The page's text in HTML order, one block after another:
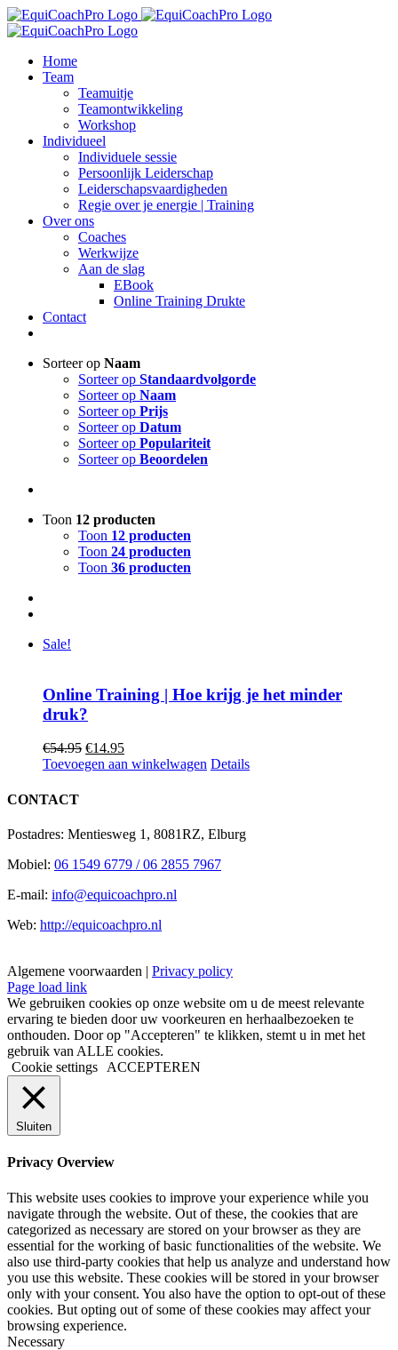
Ga
naar
Home
Team
Teamuitje
Teamontwikkeling
Workshop
Individueel
Individuele sessie
Persoonlijk Leiderschap
Leiderschapsvaardigheden
Regie over je energie | Training
Over ons
Coaches
Werkwijze
Aan de slag
EBook
Online Training Drukte
Contact
Sorteer op Naam
Sorteer op Standaardvolgorde
Sorteer op Naam
Sorteer op Prijs
Sorteer op Datum
Sorteer op Populariteit
Sorteer op Beoordelen
Toon 12 producten
Toon 12 producten
Toon 24 producten
Toon 36 producten
Sale!
Online Training | Hoe krijg je het minder
druk?
€54.95 Oorspronkelijke
prijs
€14.95Huidige
prijs
Toevoegen aan winkelwagen Details
CONTACT
Postadres: Mentiesweg 1, 8081RZ, Elburg
Mobiel: 06 1549 6779 / 06 2855 7967
E-mail: info@equicoachpro.nl
Web: http://equicoachpro.nl
Algemene voorwaarden | Privacy policy
Facebook
Instagram
E-
mail
Page load link
We gebruiken cookies op onze website om u de meest relevante
ervaring te bieden door uw voorkeuren en herhaalbezoeken te
onthouden. Door op "Accepteren" te klikken, stemt u in met het
gebruik van ALLE cookies.
Cookie settings
ACCEPTEREN
Sluiten
Privacy Overview
This website uses cookies to improve your experience while you
navigate through the website. Out of these, the cookies that are
categorized as necessary are stored on your browser as they are
essential for the working of basic functionalities of the website. We
also use third-party cookies that help us analyze and understand how
you use this website. These cookies will be stored in your browser
only with your consent. You also have the option to opt-out of these
cookies. But opting out of some of these cookies may affect your
browsing experience.
Necessary